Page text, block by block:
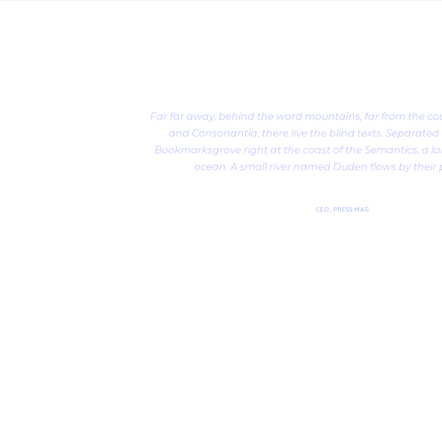
Far far away, behind the word mountains, far from the
and Consonantia, there live the blind texts. Separated
Bookmarksgrove right at the coast of the Semantics, a
ocean. A small river named Duden flows by their
CEO, PRESS MAG